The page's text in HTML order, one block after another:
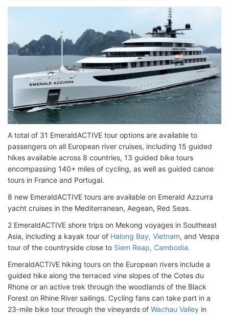
A total of 31 EmeraldACTIVE tour options are available to
passengers on all European river cruises, including 15 guided
hikes available across 8 countries, 13 guided bike tours
encompassing 140+ miles of cycling, as well as guided canoe
tours in France and Portugal.
8 new EmeraldACTIVE tours are available on Emerald Azzurra
yacht cruises in the Mediterranean, Aegean, Red Seas.
2 EmeraldACTIVE shore trips on Mekong voyages in Southeast
Asia, including a kayak tour of Halong Bay, Vietnam, and Vespa
tour of the countryside close to Siem Reap, Cambodia.
EmeraldACTIVE hiking tours on the European rivers include a
guided hike along the terraced vine slopes of the Cotes du
Rhone or an active trek through the woodlands of the Black
Forest on Rhine River sailings. Cycling fans can take part in a
23-mile bike tour through the vineyards of Wachau Valley in